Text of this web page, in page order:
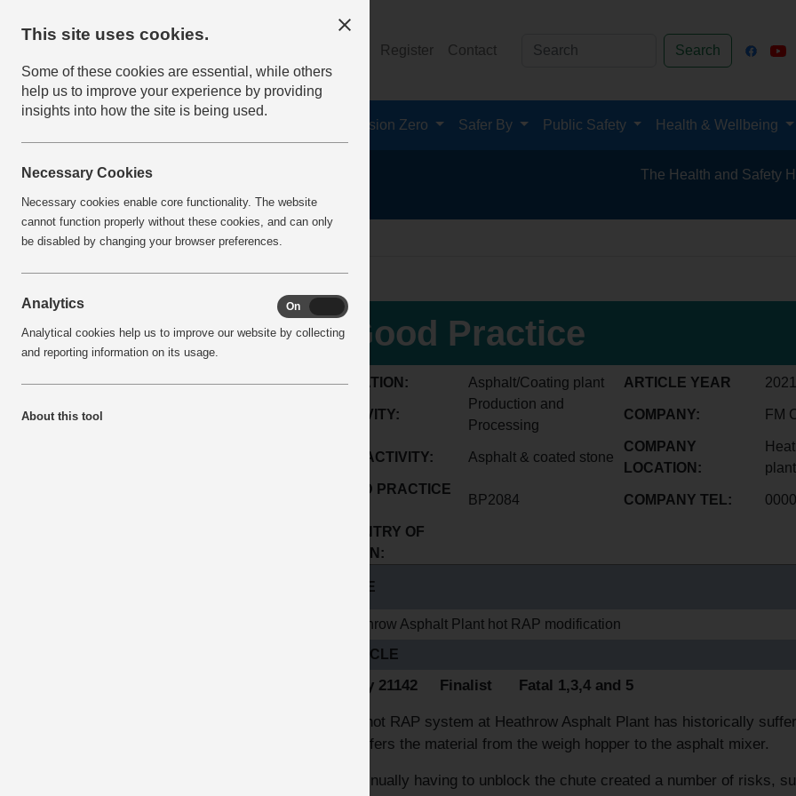
Register Contact Search
Vision Zero Safer By Public Safety Health & Wellbeing
The Health and Safety Hub for
Home BestPracticeView
Good Practice
LOCATION: Asphalt/Coating plant ARTICLE YEAR 2021
ACTIVITY:
Production and
Processing
COMPANY: FM
SUB ACTIVITY: Asphalt & coated stone
COMPANY
LOCATION:
plant
GOOD PRACTICE
BP2084 COMPANY TEL: 0000
COUNTRY OF
ORIGIN:
TITLE
Heathrow Asphalt Plant hot RAP modification
ARTICLE
Entry 21142 Finalist Fatal 1,3,4 and 5
The hot RAP system at Heathrow Asphalt Plant has historically
transfers the material from the weigh hopper to the asphalt mixer.
Continually having to unblock the chute created a number of risks,
This site uses cookies.
Some of these cookies are essential, while others
help us to improve your experience by providing
insights into how the site is being used.
Necessary Cookies
Necessary cookies enable core functionality. The website
cannot function properly without these cookies, and can only
be disabled by changing your browser preferences.
Analytics On
Analytical cookies help us to improve our website by collecting
and reporting information on its usage.
About this tool